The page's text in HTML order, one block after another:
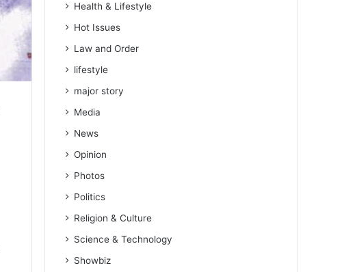
Health & Lifestyle
Hot Issues
Law and Order
lifestyle
major story
Media
News
Opinion
Photos
Politics
Religion & Culture
Science & Technology
Showbiz